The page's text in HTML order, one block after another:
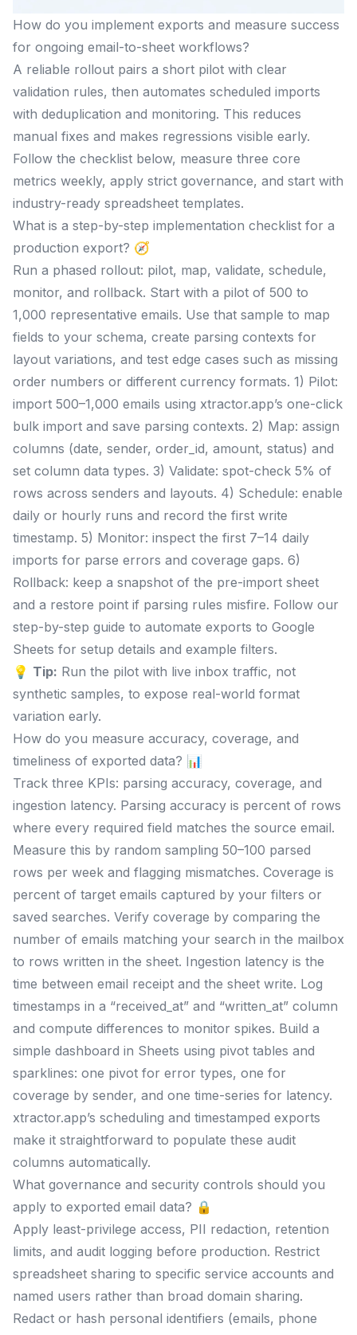
How do you implement exports and measure success
for ongoing email-to-sheet workflows?
A reliable rollout pairs a short pilot with clear
validation rules, then automates scheduled imports
with deduplication and monitoring. This reduces
manual fixes and makes regressions visible early.
Follow the checklist below, measure three core
metrics weekly, apply strict governance, and start with
industry-ready spreadsheet templates.
What is a step-by-step implementation checklist for a
production export? 🧭
Run a phased rollout: pilot, map, validate, schedule,
monitor, and rollback. Start with a pilot of 500 to
1,000 representative emails. Use that sample to map
fields to your schema, create parsing contexts for
layout variations, and test edge cases such as missing
order numbers or different currency formats. 1) Pilot:
import 500–1,000 emails using xtractor.app’s one-click
bulk import and save parsing contexts. 2) Map: assign
columns (date, sender, order_id, amount, status) and
set column data types. 3) Validate: spot-check 5% of
rows across senders and layouts. 4) Schedule: enable
daily or hourly runs and record the first write
timestamp. 5) Monitor: inspect the first 7–14 daily
imports for parse errors and coverage gaps. 6)
Rollback: keep a snapshot of the pre-import sheet
and a restore point if parsing rules misfire. Follow our
step-by-step guide to automate exports to Google
Sheets for setup details and example filters.
💡 Tip: Run the pilot with live inbox traffic, not
synthetic samples, to expose real-world format
variation early.
How do you measure accuracy, coverage, and
timeliness of exported data? 📊
Track three KPIs: parsing accuracy, coverage, and
ingestion latency. Parsing accuracy is percent of rows
where every required field matches the source email.
Measure this by random sampling 50–100 parsed
rows per week and flagging mismatches. Coverage is
percent of target emails captured by your filters or
saved searches. Verify coverage by comparing the
number of emails matching your search in the mailbox
to rows written in the sheet. Ingestion latency is the
time between email receipt and the sheet write. Log
timestamps in a “received_at” and “written_at” column
and compute differences to monitor spikes. Build a
simple dashboard in Sheets using pivot tables and
sparklines: one pivot for error types, one for
coverage by sender, and one time-series for latency.
xtractor.app’s scheduling and timestamped exports
make it straightforward to populate these audit
columns automatically.
What governance and security controls should you
apply to exported email data? 🔒
Apply least-privilege access, PII redaction, retention
limits, and audit logging before production. Restrict
spreadsheet sharing to specific service accounts and
named users rather than broad domain sharing.
Redact or hash personal identifiers (emails, phone